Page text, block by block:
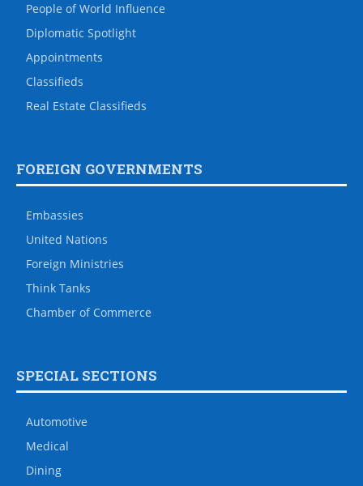
People of World Influence
Diplomatic Spotlight
Appointments
Classifieds
Real Estate Classifieds
FOREIGN GOVERNMENTS
Embassies
United Nations
Foreign Ministries
Think Tanks
Chamber of Commerce
SPECIAL SECTIONS
Automotive
Medical
Dining